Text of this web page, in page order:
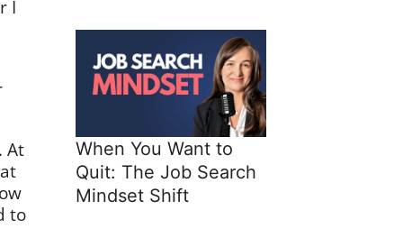
I
At
to
When You Want to
Quit: The Job Search
Mindset Shift